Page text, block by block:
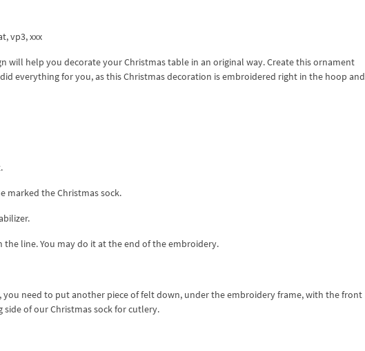
vp3, xxx
will help you decorate your Christmas table in an original way. Create this ornament
everything for you, as this Christmas decoration is embroidered right in the hoop and
marked the Christmas sock.
line. You may do it at the end of the embroidery.
you need to put another piece of felt down, under the embroidery frame, with the front
of our Christmas sock for cutlery.